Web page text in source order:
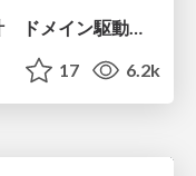
今こそ聞きたいソフトウェア設計 ドメイン駆動設計再入門
17 6.2k